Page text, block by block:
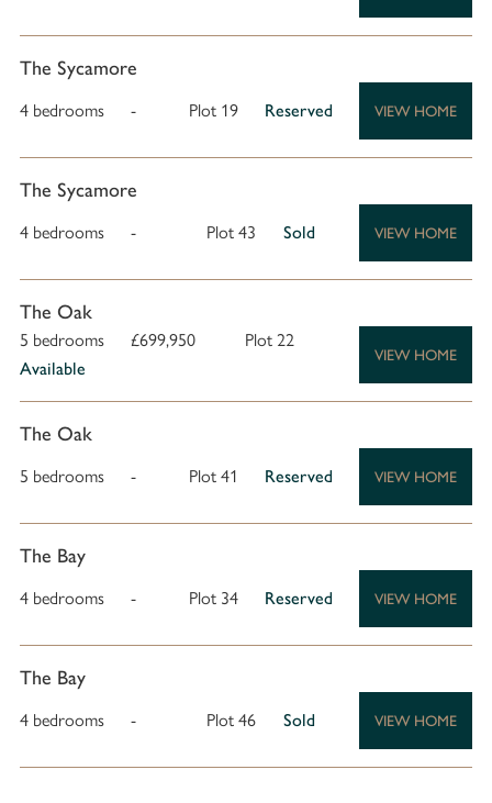
The Sycamore
4 bedrooms - Plot 19 Reserved VIEW HOME
The Sycamore
4 bedrooms - Plot 43 Sold VIEW HOME
The Oak
5 bedrooms £699,950
Plot 22
Available
VIEW HOME
The Oak
5 bedrooms - Plot 41 Reserved VIEW HOME
The Bay
4 bedrooms - Plot 34 Reserved VIEW HOME
The Bay
4 bedrooms - Plot 46 Sold VIEW HOME